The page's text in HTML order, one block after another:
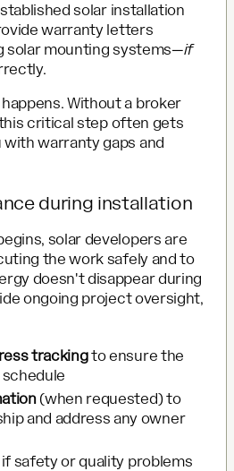
solar installation
warranty letters
solar mounting systems—if
Without a broker
critical step often gets
warranty gaps and
during installation
solar developers are
the work safely and to
doesn't disappear during
ongoing project oversight,
trackingto ensure the
(when requested) to
and address any owner
safety or quality problems